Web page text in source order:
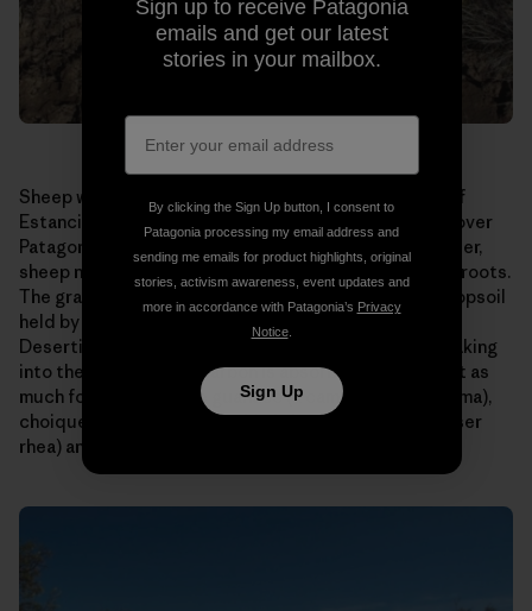
Sheep were allowed to graze too long on this patch of
Estancia El Cronometro. This is a scene repeated all over
Patagonia, home to millions of sheep. Allowed to wander,
sheep nibble their favorite grasses right down to the roots.
The grasses die or are seriously weakened, and the topsoil
held by their roots is carried away by wind and rain.
Desertification results. Water runs off instead of soaking
into the ground. Less carbon is absorbed. There is not as
much forage for native guanaco (a camelid like the llama),
choique (a large, flightless bird also known as the lesser
rhea) and sheep.
Sign up to receive Patagonia
emails and get our latest
stories in your mailbox.
By clicking the Sign Up button, I consent to
Patagonia processing my email address and
sending me emails for product highlights, original
stories, activism awareness, event updates and
more in accordance with Patagonia’s Privacy
Notice.
Sign Up